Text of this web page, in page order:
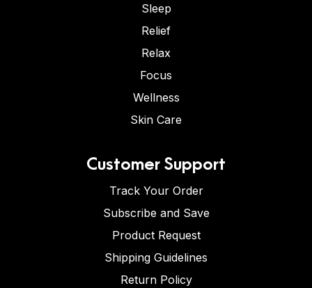
Sleep
Relief
Relax
Focus
Wellness
Skin Care
Customer Support
Track Your Order
Subscribe and Save
Product Request
Shipping Guidelines
Return Policy